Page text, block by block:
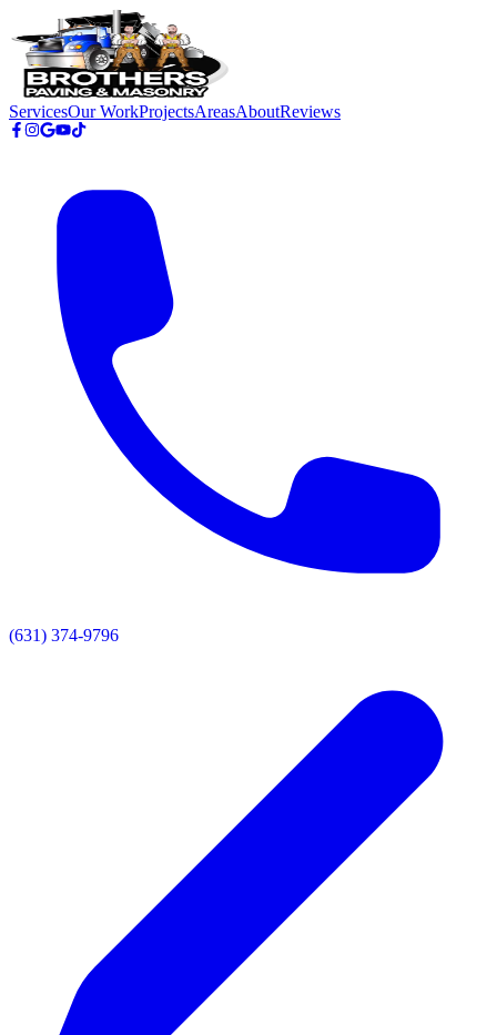
Skip to main content
ServicesOur WorkProjectsAreasAboutReviews
(631) 374-9796